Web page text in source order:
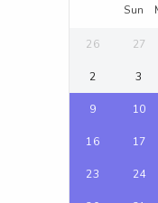
Sun
26 27
2 3
9 10
16 17
23 24